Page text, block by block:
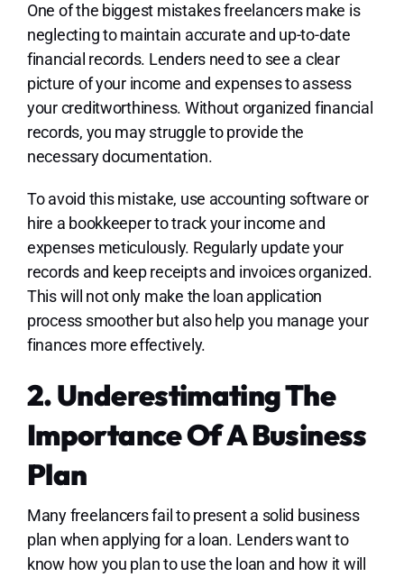
One of the biggest mistakes freelancers make is
neglecting to maintain accurate and up-to-date
financial records. Lenders need to see a clear
picture of your income and expenses to assess
your creditworthiness. Without organized financial
records, you may struggle to provide the
necessary documentation.
To avoid this mistake, use accounting software or
hire a bookkeeper to track your income and
expenses meticulously. Regularly update your
records and keep receipts and invoices organized.
This will not only make the loan application
process smoother but also help you manage your
finances more effectively.
2. Underestimating The
Importance Of A Business
Plan
Many freelancers fail to present a solid business
plan when applying for a loan. Lenders want to
know how you plan to use the loan and how it will